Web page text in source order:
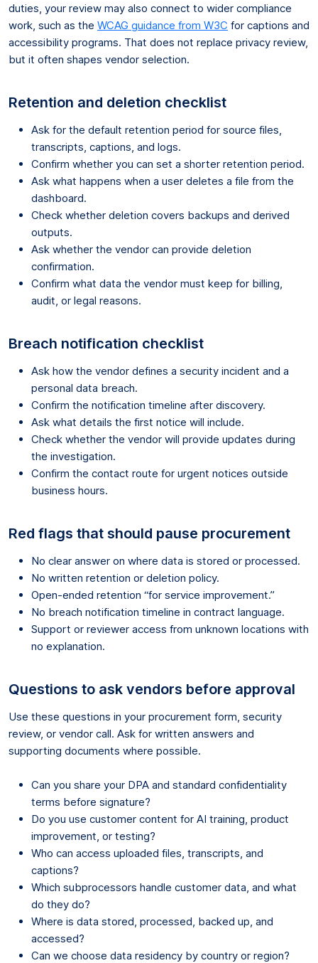
duties, your review may also connect to wider compliance
work, such as the WCAG guidance from W3C for captions and
accessibility programs. That does not replace privacy review,
but it often shapes vendor selection.
Retention and deletion checklist
Ask for the default retention period for source files,
transcripts, captions, and logs.
Confirm whether you can set a shorter retention period.
Ask what happens when a user deletes a file from the
dashboard.
Check whether deletion covers backups and derived
outputs.
Ask whether the vendor can provide deletion
confirmation.
Confirm what data the vendor must keep for billing,
audit, or legal reasons.
Breach notification checklist
Ask how the vendor defines a security incident and a
personal data breach.
Confirm the notification timeline after discovery.
Ask what details the first notice will include.
Check whether the vendor will provide updates during
the investigation.
Confirm the contact route for urgent notices outside
business hours.
Red flags that should pause procurement
No clear answer on where data is stored or processed.
No written retention or deletion policy.
Open-ended retention “for service improvement.”
No breach notification timeline in contract language.
Support or reviewer access from unknown locations with
no explanation.
Questions to ask vendors before approval
Use these questions in your procurement form, security
review, or vendor call. Ask for written answers and
supporting documents where possible.
Can you share your DPA and standard confidentiality
terms before signature?
Do you use customer content for AI training, product
improvement, or testing?
Who can access uploaded files, transcripts, and
captions?
Which subprocessors handle customer data, and what
do they do?
Where is data stored, processed, backed up, and
accessed?
Can we choose data residency by country or region?